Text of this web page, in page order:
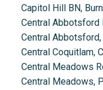
Capitol Hill BN,
Central Abbotsford
Central
Central Coquitlam,
Central Meadows
Central Meadows,